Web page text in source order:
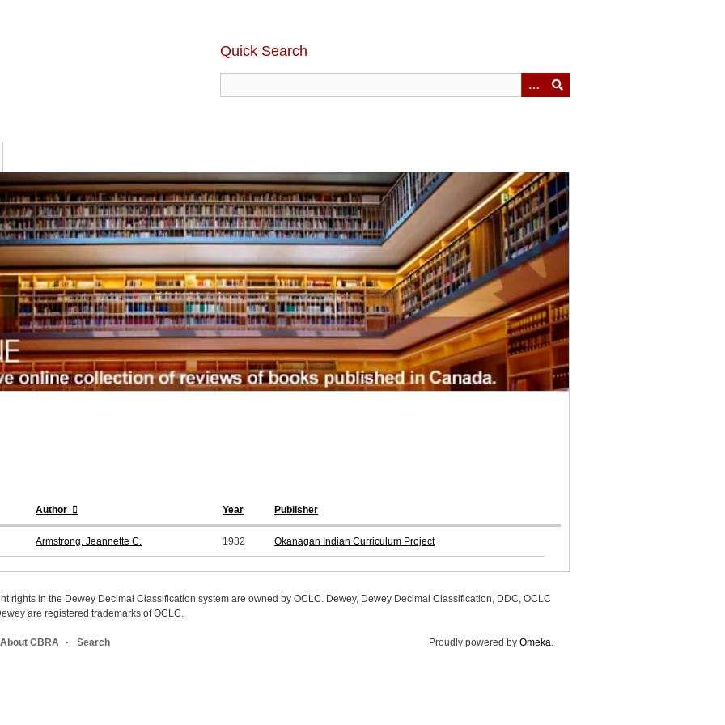
Quick Search
Author Year Publisher
Armstrong, Jeannette C. 1982 Okanagan Indian Curriculum Project
rights in the Dewey Decimal Classification system are owned by OCLC. Dewey, Dewey Decimal Classification, DDC, OCLC
are registered trademarks of OCLC.
About CBRA Search Proudly powered by Omeka.